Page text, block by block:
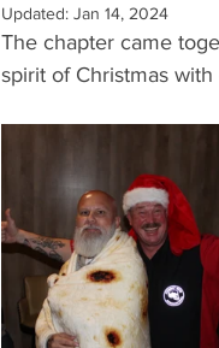
Updated: Jan 14, 2024
The chapter came
spirit of Christmas